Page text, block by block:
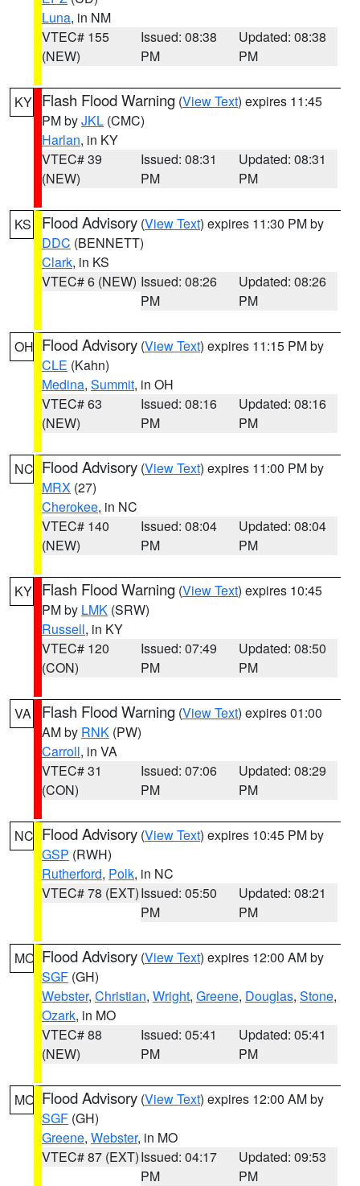
Luna, in NM
VTEC# 155
(NEW)
Issued: 08:38
PM
Updated: 08:38
PM
KY Flash Flood Warning (View Text) expires 11:45
PM byJKL (CMC)
Harlan, in KY
VTEC# 39
(NEW)
Issued: 08:31
PM
Updated: 08:31
PM
KS Flood Advisory (View Text) expires 11:30 PM by
DDC (BENNETT)
Clark, in KS
VTEC# 6 (NEW) Issued: 08:26
PM
Updated: 08:26
PM
OH Flood Advisory (View Text) expires 11:15 PM by
CLE (Kahn)
Medina, Summit, in OH
VTEC# 63
(NEW)
Issued: 08:16
PM
Updated: 08:16
PM
NC Flood Advisory (View Text) expires 11:00 PM by
MRX (27)
Cherokee, in NC
VTEC# 140
(NEW)
Issued: 08:04
PM
Updated: 08:04
PM
KY Flash Flood Warning (View Text) expires 10:45
PM by LMK (SRW)
Russell, in KY
VTEC# 120
(CON)
Issued: 07:49
PM
Updated: 08:50
PM
VA Flash Flood Warning (View Text) expires 01:00
AM by RNK (PW)
Carroll, in VA
VTEC# 31
(CON)
Issued: 07:06
PM
Updated: 08:29
PM
NC Flood Advisory (View Text) expires 10:45 PM by
GSP (RWH)
Rutherford, Polk, in NC
VTEC# 78 (EXT)Issued: 05:50
PM
Updated: 08:21
PM
MO Flood Advisory (View Text) expires 12:00 AM by
SGF (GH)
Webster, Christian, Wright, Greene, Douglas, Stone,
Ozark, in MO
VTEC# 88
(NEW)
Issued: 05:41
PM
Updated: 05:41
PM
MO Flood Advisory (View Text) expires 12:00 AM by
SGF (GH)
Greene, Webster, in MO
VTEC# 87 (EXT)Issued: 04:17
PM
Updated: 09:53
PM